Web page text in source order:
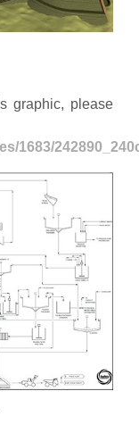
graphic, please
1683/